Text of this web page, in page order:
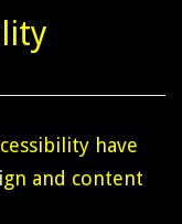
have
and content